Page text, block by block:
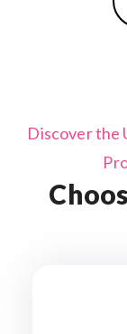
Discover the